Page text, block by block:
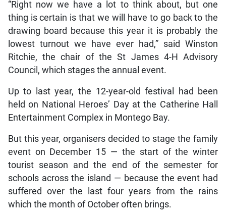
“Right now we have a lot to think about, but one
thing is certain is that we will have to go back to the
drawing board because this year it is probably the
lowest turnout we have ever had,” said Winston
Ritchie, the chair of the St James 4-H Advisory
Council, which stages the annual event.
Up to last year, the 12-year-old festival had been
held on National Heroes’ Day at the Catherine Hall
Entertainment Complex in Montego Bay.
But this year, organisers decided to stage the family
event on December 15 — the start of the winter
tourist season and the end of the semester for
schools across the island — because the event had
suffered over the last four years from the rains
which the month of October often brings.